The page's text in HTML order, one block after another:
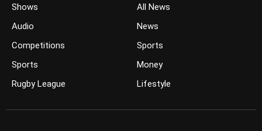
Shows
Audio
Competitions
Sports
Rugby League
All News
News
Sports
Money
Lifestyle